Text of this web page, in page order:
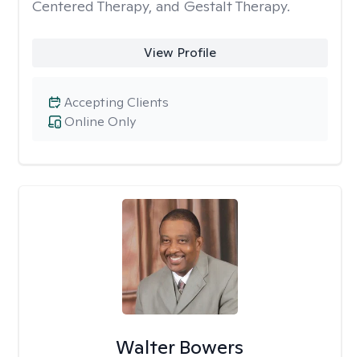
Centered Therapy, and Gestalt Therapy.
View Profile
Online Only
Accepting Clients
Walter Bowers